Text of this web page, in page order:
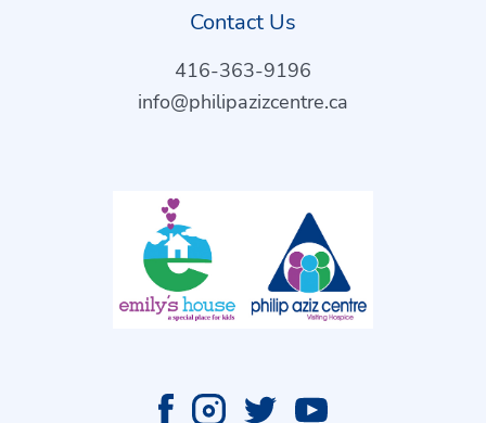
Contact Us
416-363-9196
info@philipazizcentre.ca